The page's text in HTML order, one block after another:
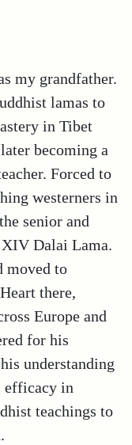
my grandfather.
lamas to
in Tibet
becoming a
Forced to
westerners in
senior and
Dalai Lama.
moved to
there,
Europe and
for his
understanding
efficacy in
teachings to